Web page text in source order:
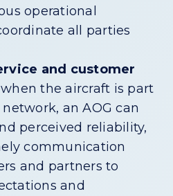
operational
all parties
and customer
when the aircraft is part
an AOG can
perceived reliability,
communication
and partners to
and